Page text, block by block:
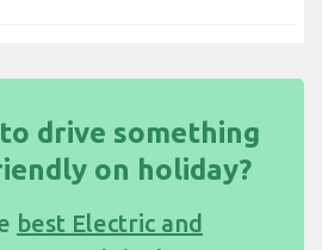
drive something
on holiday?
best Electric and